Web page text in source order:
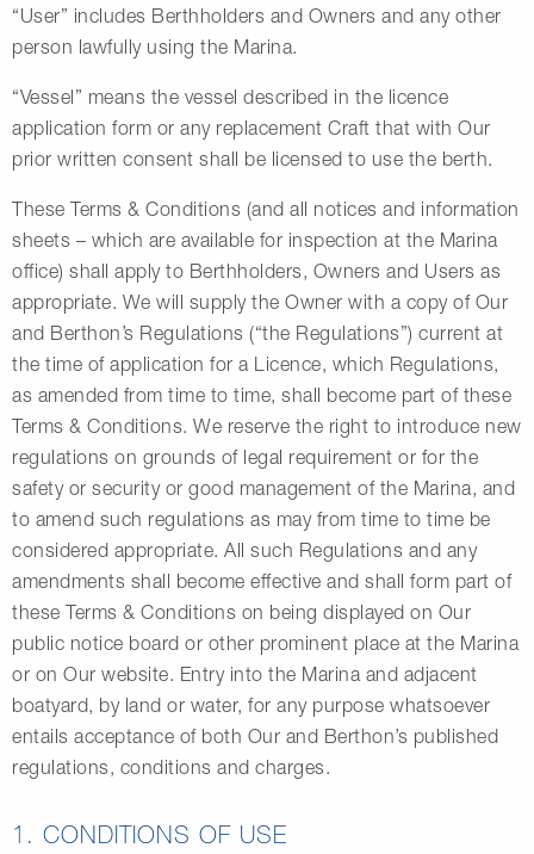
“User” includes Berthholders and Owners and any other
person lawfully using the Marina.
“Vessel” means the vessel described in the licence
application form or any replacement Craft that with Our
prior written consent shall be licensed to use the berth.
These Terms & Conditions (and all notices and information
sheets – which are available for inspection at the Marina
office) shall apply to Berthholders, Owners and Users as
appropriate. We will supply the Owner with a copy of Our
and Berthon’s Regulations (“the Regulations”) current at
the time of application for a Licence, which Regulations,
as amended from time to time, shall become part of these
Terms & Conditions. We reserve the right to introduce new
regulations on grounds of legal requirement or for the
safety or security or good management of the Marina, and
to amend such regulations as may from time to time be
considered appropriate. All such Regulations and any
amendments shall become effective and shall form part of
these Terms & Conditions on being displayed on Our
public notice board or other prominent place at the Marina
or on Our website. Entry into the Marina and adjacent
boatyard, by land or water, for any purpose whatsoever
entails acceptance of both Our and Berthon’s published
regulations, conditions and charges.
1. CONDITIONS OF USE